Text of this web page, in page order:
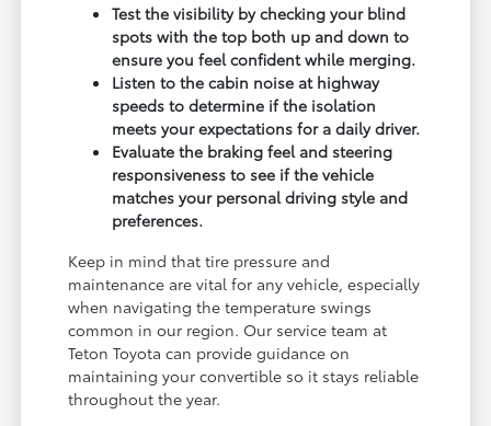
Test the visibility by checking your blind
spots with the top both up and down to
ensure you feel confident while merging.
Listen to the cabin noise at highway
speeds to determine if the isolation
meets your expectations for a daily driver.
Evaluate the braking feel and steering
responsiveness to see if the vehicle
matches your personal driving style and
preferences.
Keep in mind that tire pressure and
maintenance are vital for any vehicle, especially
when navigating the temperature swings
common in our region. Our service team at
Teton Toyota can provide guidance on
maintaining your convertible so it stays reliable
throughout the year.